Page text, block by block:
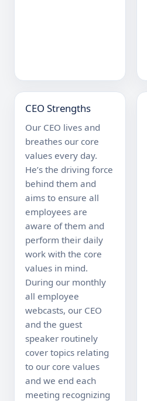
CEO Strengths
Our CEO lives and
breathes our core
values every day.
He’s the driving force
behind them and
aims to ensure all
employees are
aware of them and
perform their daily
work with the core
values in mind.
During our monthly
all employee
webcasts, our CEO
and the guest
speaker routinely
cover topics relating
to our core values
and we end each
meeting recognizing